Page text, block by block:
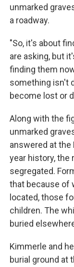
unmarked
a roadway.
"So, it's about
are asking, but
finding them
something isn't
become lost or
Along with the
unmarked
answered at
year history,
segregated.
that because of
located, those
children. The
buried
Kimmerle and
burial ground at